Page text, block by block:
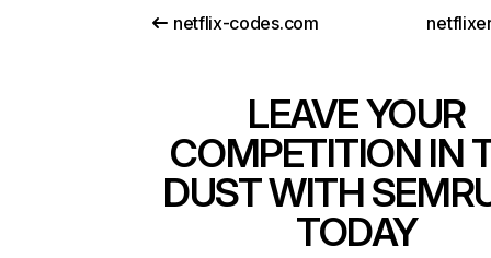
netflix-codes.com
LEAVE YOUR
COMPETITION IN
DUST WITH
TODAY